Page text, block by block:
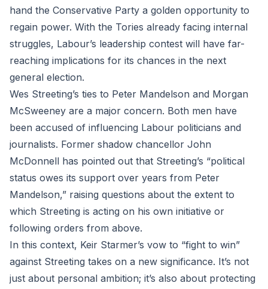
hand the Conservative Party a golden opportunity to
regain power. With the Tories already facing internal
struggles, Labour’s leadership contest will have far-
reaching implications for its chances in the next
general election.
Wes Streeting’s ties to Peter Mandelson and Morgan
McSweeney are a major concern. Both men have
been accused of influencing Labour politicians and
journalists. Former shadow chancellor John
McDonnell has pointed out that Streeting’s “political
status owes its support over years from Peter
Mandelson,” raising questions about the extent to
which Streeting is acting on his own initiative or
following orders from above.
In this context, Keir Starmer’s vow to “fight to win”
against Streeting takes on a new significance. It’s not
just about personal ambition; it’s also about protecting